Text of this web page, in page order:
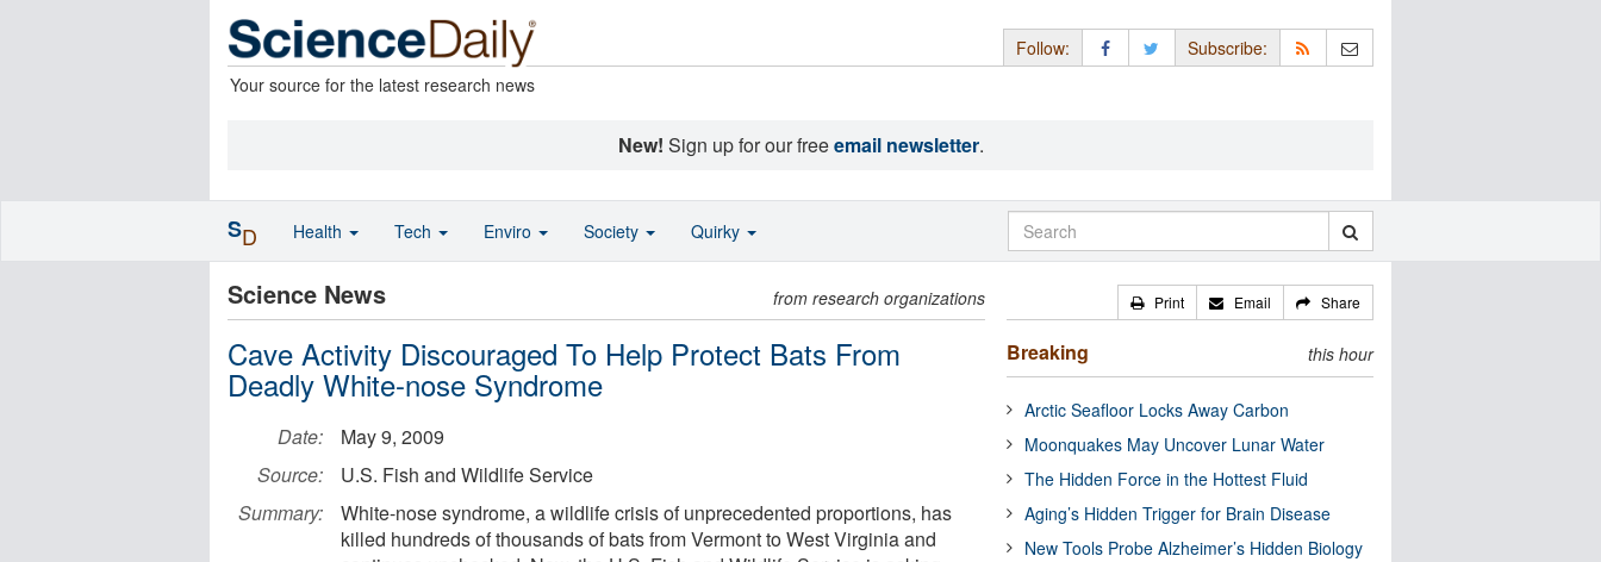
Your source for the latest research news
Follow: Subscribe:
New! Sign up for our freeemail newsletter.
Science News from research organizations
Cave Activity Discouraged To Help Protect Bats From
Deadly White-nose Syndrome
Date:
May 9, 2009
Source:
U.S. Fish and Wildlife Service
Summary:
White-nose syndrome, a wildlife crisis of unprecedented proportions, has
killed hundreds of thousands of bats from Vermont to West Virginia and
Print Email Share
Breaking this hour
Arctic Seafloor Locks Away Carbon
Moonquakes May Uncover Lunar Water
The Hidden Force in the Hottest Fluid
Aging’s Hidden Trigger for Brain Disease
New Tools Probe Alzheimer’s Hidden Biology
SD Health Tech Enviro Society Quirky